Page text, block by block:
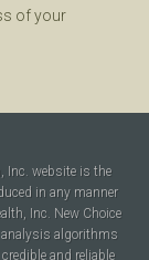
of your
Inc. website is the
in any manner
Inc. New Choice
algorithms
and reliable